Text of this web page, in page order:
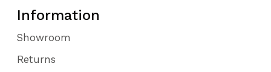
Information
Showroom
Returns